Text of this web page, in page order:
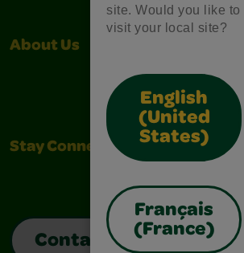
site. Would you like to
visit your local site?
English
(United
States)
Français
(France)
About Us
Navbar
Stay Connected
Contact Us